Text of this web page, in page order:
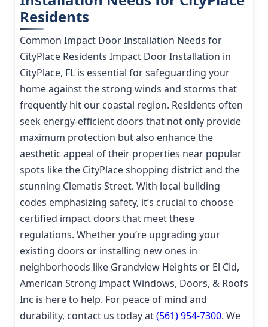
Residents
Common Impact Door Installation Needs for
CityPlace Residents Impact Door Installation in
CityPlace, FL is essential for safeguarding your
home against the strong winds and storms that
frequently hit our coastal region. Residents often
seek energy-efficient doors that not only provide
maximum protection but also enhance the
aesthetic appeal of their properties near popular
spots like the CityPlace shopping district and the
stunning Clematis Street. With local building
codes emphasizing safety, it’s crucial to choose
certified impact doors that meet these
regulations. Whether you’re upgrading your
existing doors or installing new ones in
neighborhoods like Grandview Heights or El Cid,
American Strong Impact Windows, Doors, & Roofs
Inc is here to help. For peace of mind and
durability, contact us today at(561) 954-7300. We